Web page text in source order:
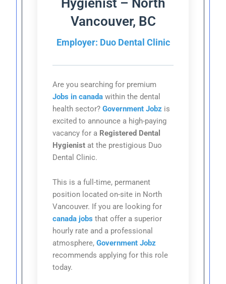
Vancouver, BC
Employer: Duo Dental Clinic
Are you searching for premium
Jobs in canada within the dental
health sector?Government Jobz is
excited to announce a high-paying
vacancy for a Registered Dental
Hygienist at the prestigious Duo
Dental Clinic.
This is a full-time, permanent
position located on-site in North
Vancouver. If you are looking for
canada jobs that offer a superior
hourly rate and a professional
atmosphere,Government Jobz
recommends applying for this role
today.